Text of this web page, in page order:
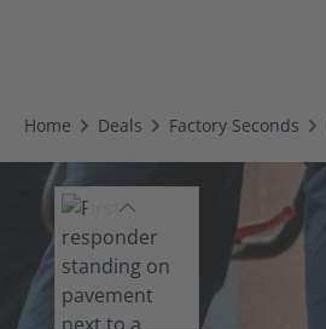
Home Deals Factory Seconds